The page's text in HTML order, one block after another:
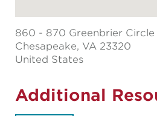
860 - 870 Greenbrier Circle
Chesapeake, VA 23320
United States
Additional